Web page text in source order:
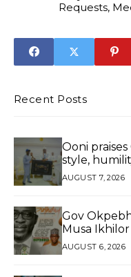
Requests,
Recent Posts
Ooni
style,
AUGUST 7, 2026
Gov
Musa
Exceptional
AUGUST 6, 2026